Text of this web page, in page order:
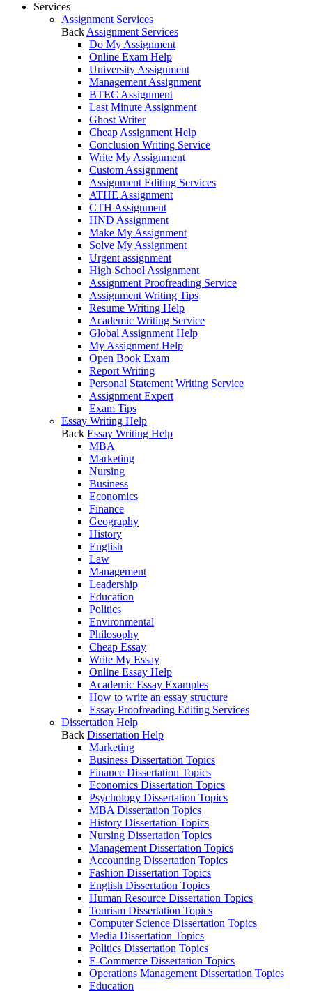
Services
Assignment Services
Back Assignment Services
Do My Assignment
Online Exam Help
University Assignment
Management Assignment
BTEC Assignment
Last Minute Assignment
Ghost Writer
Cheap Assignment Help
Conclusion Writing Service
Write My Assignment
Custom Assignment
Assignment Editing Services
ATHE Assignment
CTH Assignment
HND Assignment
Make My Assignment
Solve My Assignment
Urgent assignment
High School Assignment
Assignment Proofreading Service
Assignment Writing Tips
Resume Writing Help
Academic Writing Service
Global Assignment Help
My Assignment Help
Open Book Exam
Report Writing
Personal Statement Writing Service
Assignment Expert
Exam Tips
Essay Writing Help
Back Essay Writing Help
MBA
Marketing
Nursing
Business
Economics
Finance
Geography
History
English
Law
Management
Leadership
Education
Politics
Environmental
Philosophy
Cheap Essay
Write My Essay
Online Essay Help
Academic Essay Examples
How to write an essay structure
Essay Proofreading Editing Services
Dissertation Help
Back Dissertation Help
Marketing
Business Dissertation Topics
Finance Dissertation Topics
Economics Dissertation Topics
Psychology Dissertation Topics
MBA Dissertation Topics
History Dissertation Topics
Nursing Dissertation Topics
Management Dissertation Topics
Accounting Dissertation Topics
Fashion Dissertation Topics
English Dissertation Topics
Human Resource Dissertation Topics
Tourism Dissertation Topics
Computer Science Dissertation Topics
Media Dissertation Topics
Politics Dissertation Topics
E-Commerce Dissertation Topics
Operations Management Dissertation Topics
Education